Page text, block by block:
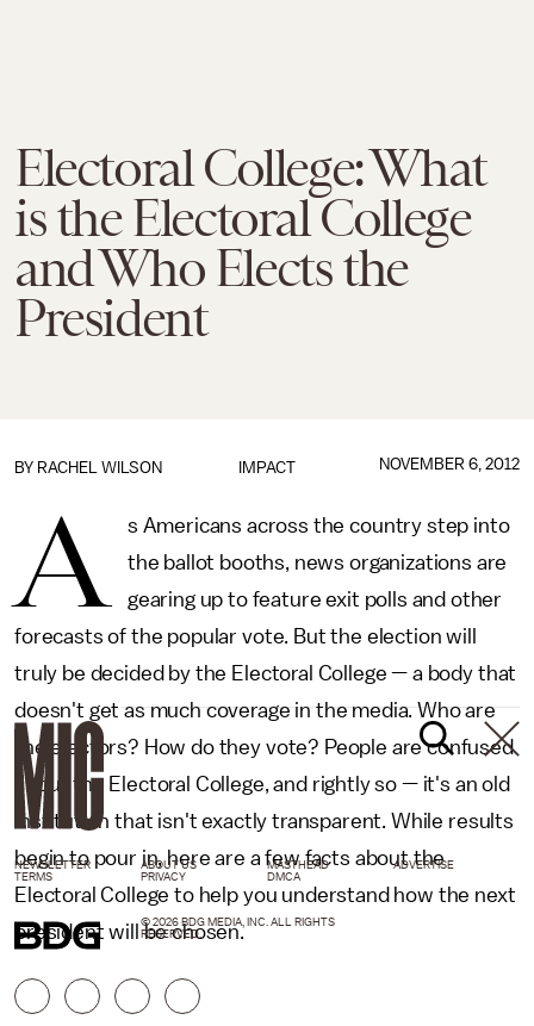
Electoral College: What
is the Electoral College
and Who Elects the
President
IMPACT
BY RACHEL WILSON NOVEMBER 6, 2012
A
s Americans across the country step into
the ballot booths, news organizations are
gearing up to feature exit polls and other
forecasts of the popular vote. But the election will
truly be decided by the Electoral College — a body that
doesn't get as much coverage in the media. Who are
the electors? How do they vote? People are confused
about the Electoral College, and rightly so — it's an old
institution that isn't exactly transparent. While results
begin to pour in, here are a few facts about the
Electoral College to help you understand how the next
president will be chosen.
NEWSLETTER ABOUT US MASTHEAD
ADVERTISE
TERMS
PRIVACY DMCA
© 2026 BDG MEDIA, INC. ALL RIGHTS
RESERVED.